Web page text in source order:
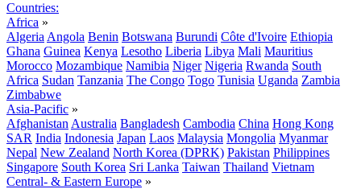
Countries:
Africa »
Algeria Angola Benin Botswana Burundi Côte d'Ivoire Ethiopia
Ghana Guinea Kenya Lesotho Liberia Libya Mali Mauritius
Morocco Mozambique Namibia Niger Nigeria Rwanda South
Africa Sudan Tanzania The Congo Togo Tunisia Uganda Zambia
Zimbabwe
Asia-Pacific »
Afghanistan Australia Bangladesh Cambodia China Hong Kong
SAR India Indonesia Japan Laos Malaysia Mongolia Myanmar
Nepal New Zealand North Korea (DPRK) Pakistan Philippines
Singapore South Korea Sri Lanka Taiwan Thailand Vietnam
Central- & Eastern Europe »